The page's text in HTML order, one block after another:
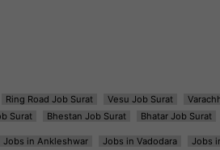
Ring Road Job Surat Vesu Job Surat
Surat Bhestan Job Surat Bhatar Job Surat
Jobs in Ankleshwar Jobs in Vadodara Jobs